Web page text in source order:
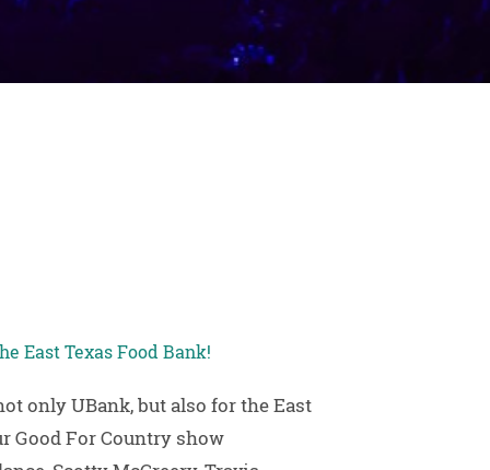
East Texas Food Bank!
only UBank, but also for the East
Good For Country show